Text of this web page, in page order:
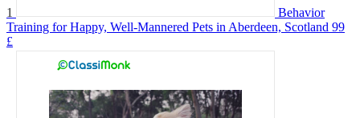
1
Behavior
Training for Happy, Well-Mannered Pets in Aberdeen, Scotland 99
£